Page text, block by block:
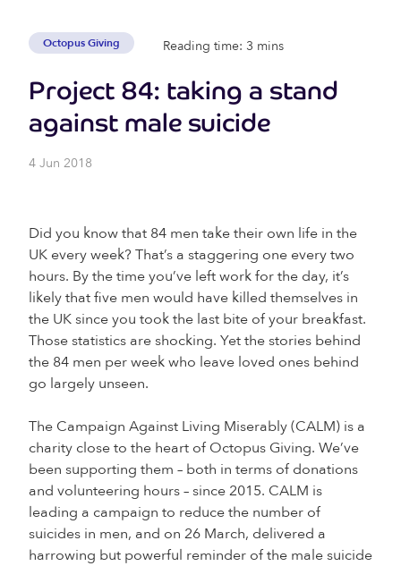
Octopus Giving Reading time: 3 mins
Project 84: taking a stand
against male suicide
4 Jun 2018
Did you know that 84 men take their own life in the
UK every week? That’s a staggering one every two
hours. By the time you’ve left work for the day, it’s
likely that five men would have killed themselves in
the UK since you took the last bite of your breakfast.
Those statistics are shocking. Yet the stories behind
the 84 men per week who leave loved ones behind
go largely unseen.
The Campaign Against Living Miserably (CALM) is a
charity close to the heart of Octopus Giving. We’ve
been supporting them – both in terms of donations
and volunteering hours – since 2015. CALM is
leading a campaign to reduce the number of
suicides in men, and on 26 March, delivered a
harrowing but powerful reminder of the male suicide